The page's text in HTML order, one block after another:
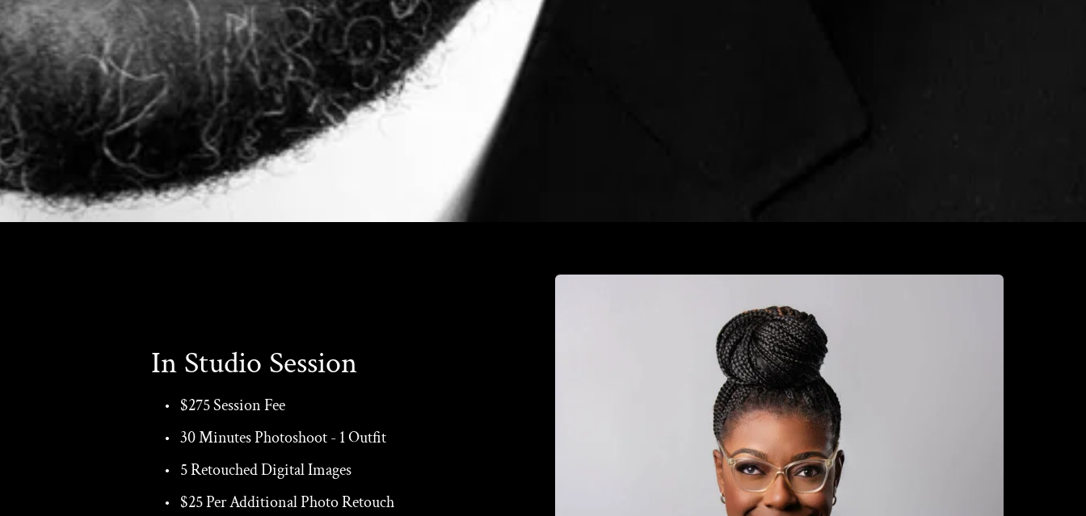
In Studio Session
$275 Session Fee
30 Minutes Photoshoot - 1 Outfit
5 Retouched Digital Images
$25 Per Additional Photo Retouch